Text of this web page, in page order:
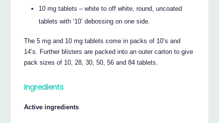
10 mg tablets – white to off white, round, uncoated
tablets with ‘10’ debossing on one side.
The 5 mg and 10 mg tablets come in packs of 10’s and
14’s. Further blisters are packed into an outer carton to give
pack sizes of 10, 28, 30, 50, 56 and 84 tablets.
Ingredients
Active ingredients